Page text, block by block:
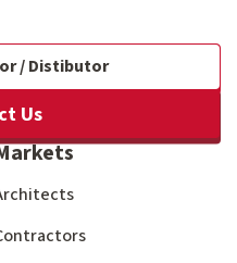
/ Distibutor
Us